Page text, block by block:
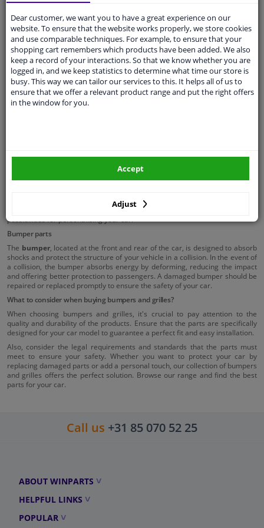
Towing eye cover
Plastic car parts
Gas struts
Body panel accessoires
Cabin shock absorbers
the engine. Although modern cars use advanced cooling techniques, the
grille remains important for supplying air to the radiator, preventing
aesthetic value of your car, giving it a powerful or luxurious appearance.
Grilles are available in various designs and materials, offering endless
possibilities for personalising your car.
Bumper parts
The bumper, located at the front and rear of the car, is designed to absorb
shocks and protect the structure of your vehicle in a collision. In the event of
a collision, the bumper absorbs energy by deforming, reducing the impact
and offering better protection to passengers. A damaged bumper should be
repaired or replaced promptly to ensure the safety of your car.
What to consider when buying bumpers and grilles?
When choosing bumpers and grilles, it's crucial to pay attention to the
quality and durability of the products. Ensure that the parts are specifically
designed for your car model to guarantee a perfect fit and easy installation.
Also, consider the legal requirements and standards that the parts must
meet to ensure your safety. Whether you want to protect your car by
replacing damaged parts or add a personal touch, our collection of bumpers
and grilles offers the perfect solution. Browse our range and find the best
parts for your car.
Call us +31 85 070 52 25
ABOUT WINPARTS
HELPFUL LINKS
POPULAR
Dear customer, we want you to have a great experience on our
website. To ensure that the website works properly, we store cookies
and use comparable techniques. For example, to ensure that your
shopping cart remembers which products have been added. We also
keep a record of your interactions. So that we know whether you are
logged in, and we keep statistics to determine what time our store is
busy. This way we can tailor our services to this. It helps all of us to
ensure that we offer a relevant product range and put the right offers
in the window for you.
Adjust
Accept